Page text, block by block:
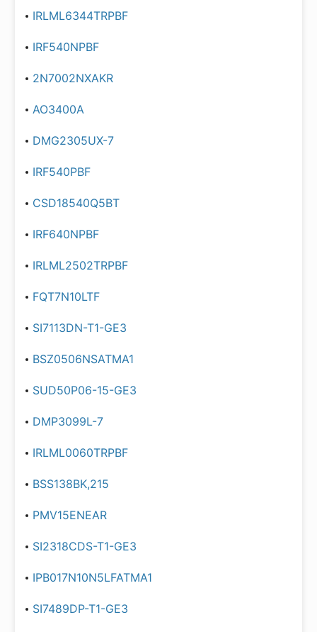
IRLML6344TRPBF
IRF540NPBF
2N7002NXAKR
AO3400A
DMG2305UX-7
IRF540PBF
CSD18540Q5BT
IRF640NPBF
IRLML2502TRPBF
FQT7N10LTF
SI7113DN-T1-GE3
BSZ0506NSATMA1
SUD50P06-15-GE3
DMP3099L-7
IRLML0060TRPBF
BSS138BK,215
PMV15ENEAR
SI2318CDS-T1-GE3
IPB017N10N5LFATMA1
SI7489DP-T1-GE3